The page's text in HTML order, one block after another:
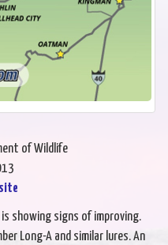
of Wildlife
showing signs of improving.
Long-A and similar lures. An